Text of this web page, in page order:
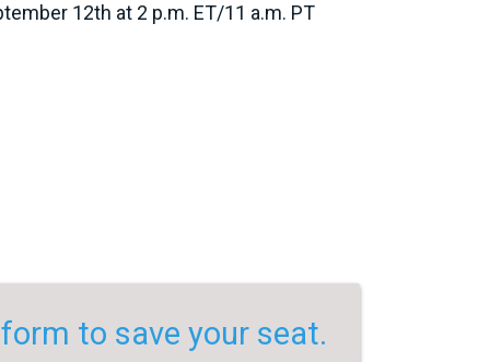
12th at 2 p.m. ET/11 a.m. PT
to save your seat.